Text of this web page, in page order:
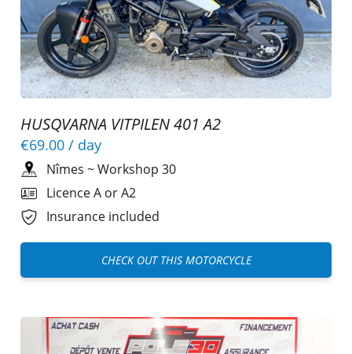
HUSQVARNA VITPILEN 401 A2
€69.00 / day
Nîmes ~Workshop 30
Licence A or A2
Insurance included
CHECK OUT THIS MOTORCYCLE